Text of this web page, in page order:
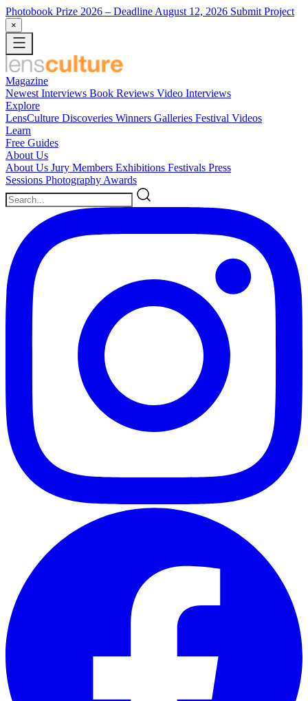
Photobook Prize 2026 – Deadline August 12, 2026 Submit Project
×
Magazine
Newest Interviews Book Reviews Video Interviews
Explore
LensCulture Discoveries Winners Galleries Festival Videos
Learn
Free Guides
About Us
About Us Jury Members Exhibitions Festivals Press
Sessions Photography Awards